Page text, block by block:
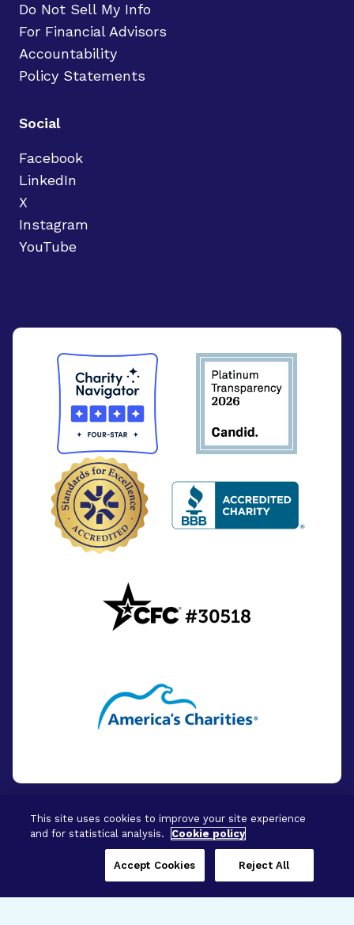
Do Not Sell My Info
For Financial Advisors
Accountability
Policy Statements
Social
Facebook
LinkedIn
X
Instagram
YouTube
© 2026 - BrightFocus Foundation. All Rights
This site uses cookies to improve your site experience
and for statistical analysis.
Cookie policy
Reject All
Accept Cookies